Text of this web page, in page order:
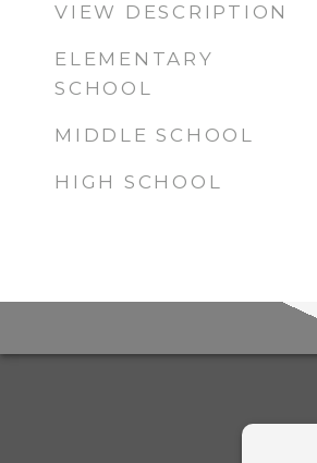
VIEW DESCRIPTION
ELEMENTARY
SCHOOL
MIDDLE SCHOOL
HIGH SCHOOL